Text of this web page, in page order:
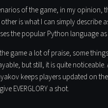
of the game, in my opinion,
is what I can simply
the popular Python language
game a lot of praise, some
but still, it is quite
keeps players updated on
EVERGLORY a shot.